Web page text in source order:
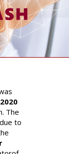
The
to